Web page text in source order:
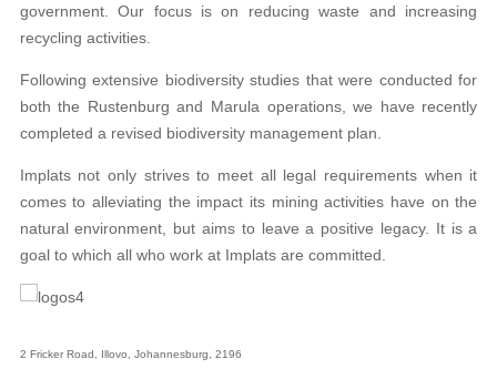
government. Our focus is on reducing waste and increasing
recycling activities.
Following extensive biodiversity studies that were conducted for
both the Rustenburg and Marula operations, we have recently
completed a revised biodiversity management plan.
Implats not only strives to meet all legal requirements when it
comes to alleviating the impact its mining activities have on the
natural environment, but aims to leave a positive legacy. It is a
goal to which all who work at Implats are committed.
2 Fricker Road, Illovo, Johannesburg, 2196